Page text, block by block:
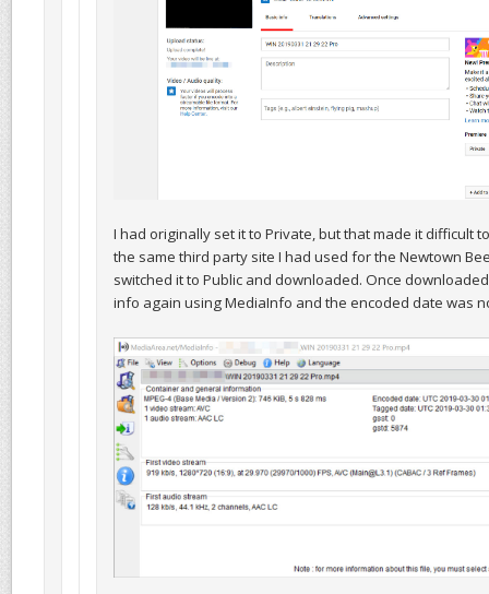
I had originally set it to Private, but that made it difficult
the same third party site I had used for the Newtown
switched it to Public and downloaded. Once
info again using MediaInfo and the encoded date was